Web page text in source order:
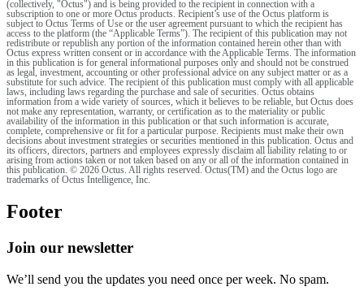
(collectively, "Octus") and is being provided to the recipient in connection with a
subscription to one or more Octus products. Recipient’s use of the Octus platform is
subject to Octus Terms of Use or the user agreement pursuant to which the recipient has
access to the platform (the “Applicable Terms”). The recipient of this publication may not
redistribute or republish any portion of the information contained herein other than with
Octus express written consent or in accordance with the Applicable Terms. The information
in this publication is for general informational purposes only and should not be construed
as legal, investment, accounting or other professional advice on any subject matter or as a
substitute for such advice. The recipient of this publication must comply with all applicable
laws, including laws regarding the purchase and sale of securities. Octus obtains
information from a wide variety of sources, which it believes to be reliable, but Octus does
not make any representation, warranty, or certification as to the materiality or public
availability of the information in this publication or that such information is accurate,
complete, comprehensive or fit for a particular purpose. Recipients must make their own
decisions about investment strategies or securities mentioned in this publication. Octus and
its officers, directors, partners and employees expressly disclaim all liability relating to or
arising from actions taken or not taken based on any or all of the information contained in
this publication. © 2026 Octus. All rights reserved. Octus(TM) and the Octus logo are
trademarks of Octus Intelligence, Inc.
Footer
Join our newsletter
We’ll send you the updates you need once per week. No spam.